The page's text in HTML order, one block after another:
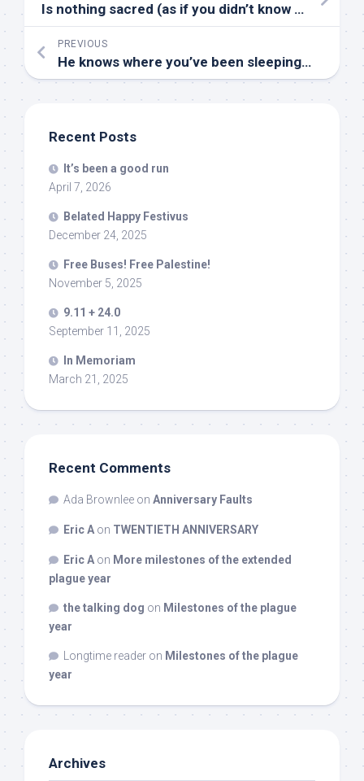
Is nothing sacred (as if you didn’t know the answer)
PREVIOUS
He knows where you’ve been sleeping…
Recent Posts
It’s been a good run
April 7, 2026
Belated Happy Festivus
December 24, 2025
Free Buses! Free Palestine!
November 5, 2025
9.11 + 24.0
September 11, 2025
In Memoriam
March 21, 2025
Recent Comments
Ada Brownlee on Anniversary Faults
Eric A on TWENTIETH ANNIVERSARY
Eric A on More milestones of the extended
plague year
the talking dog on Milestones of the plague
year
Longtime reader on Milestones of the plague
year
Archives